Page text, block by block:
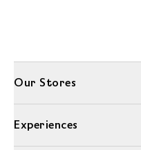
Our Stores
Experiences